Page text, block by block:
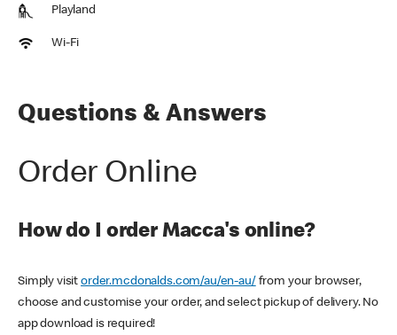
Playland
Wi-Fi
Questions & Answers
Order Online
How do I order Macca's online?
Simply visitorder.mcdonalds.com/au/en-au/ from your browser,
choose and customise your order, and select pickup of delivery. No
app download is required!